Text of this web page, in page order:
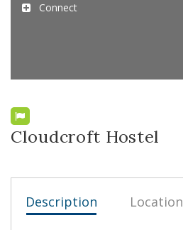
Connect
Cloudcroft Hostel
Description Location